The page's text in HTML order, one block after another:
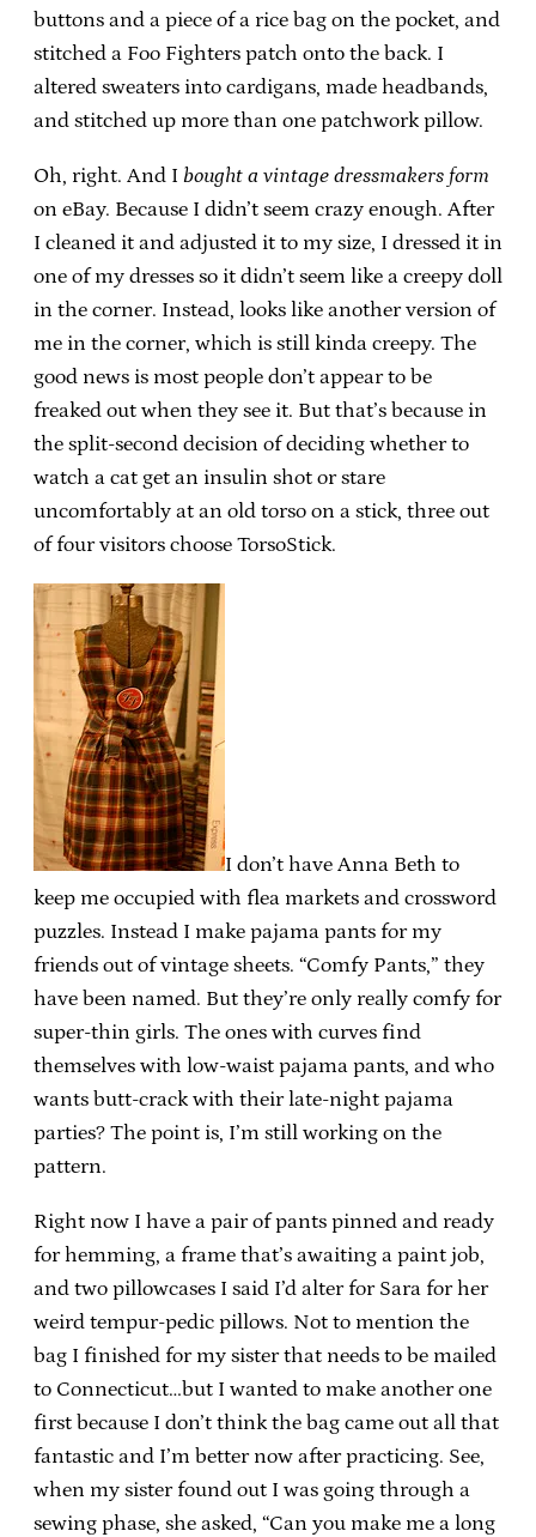
buttons and a piece of a rice bag on the pocket, and
stitched a Foo Fighters patch onto the back. I
altered sweaters into cardigans, made headbands,
and stitched up more than one patchwork pillow.
Oh, right. And I bought a vintage dressmakers form
on eBay. Because I didn’t seem crazy enough. After
I cleaned it and adjusted it to my size, I dressed it in
one of my dresses so it didn’t seem like a creepy doll
in the corner. Instead, looks like another version of
me in the corner, which is still kinda creepy. The
good news is most people don’t appear to be
freaked out when they see it. But that’s because in
the split-second decision of deciding whether to
watch a cat get an insulin shot or stare
uncomfortably at an old torso on a stick, three out
of four visitors choose TorsoStick.
I don’t have Anna Beth to
keep me occupied with flea markets and crossword
puzzles. Instead I make pajama pants for my
friends out of vintage sheets. “Comfy Pants,” they
have been named. But they’re only really comfy for
super-thin girls. The ones with curves find
themselves with low-waist pajama pants, and who
wants butt-crack with their late-night pajama
parties? The point is, I’m still working on the
pattern.
Right now I have a pair of pants pinned and ready
for hemming, a frame that’s awaiting a paint job,
and two pillowcases I said I’d alter for Sara for her
weird tempur-pedic pillows. Not to mention the
bag I finished for my sister that needs to be mailed
to Connecticut…but I wanted to make another one
first because I don’t think the bag came out all that
fantastic and I’m better now after practicing. See,
when my sister found out I was going through a
sewing phase, she asked, “Can you make me a long